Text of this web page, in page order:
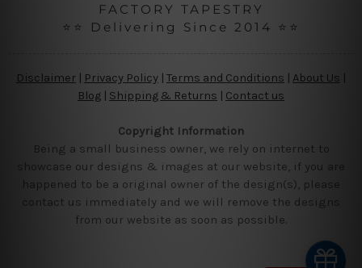
FACTORY TAPESTRY
⭐⭐ Delivering Since 2014 ⭐⭐
Disclaimer Privacy Policy | Terms and Conditions About Us
Blog | Shipping & Returns | Contact us
Copyright Information
Being a small business owner, we rely on internet to
showcase our designs & images at our website, if you are
happened to be a original owner of the design(s), please
contact us immediately and we will remove the designs
from our website as soon as possible.